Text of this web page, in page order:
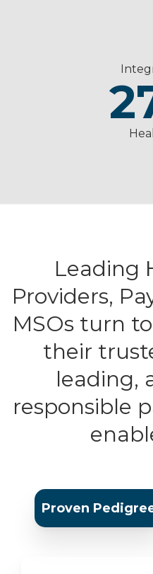
Leading
Providers,
MSOs turn
their
leading,
responsible
Proven